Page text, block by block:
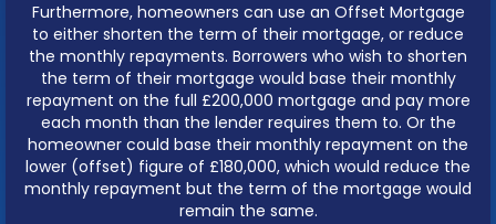
Furthermore, homeowners can use an Offset Mortgage
to either shorten the term of their mortgage, or reduce
the monthly repayments. Borrowers who wish to shorten
the term of their mortgage would base their monthly
repayment on the full £200,000 mortgage and pay more
each month than the lender requires them to. Or the
homeowner could base their monthly repayment on the
lower (offset) figure of £180,000, which would reduce the
monthly repayment but the term of the mortgage would
remain the same.